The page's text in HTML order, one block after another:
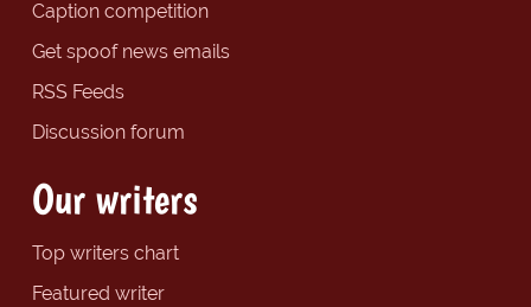
Caption competition
Get spoof news emails
RSS Feeds
Discussion forum
Our writers
Top writers chart
Featured writer